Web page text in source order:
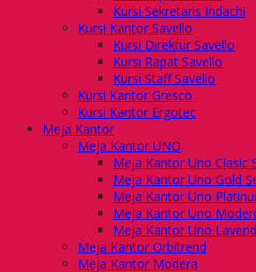
Kursi Sekretaris Indachi
Kursi Kantor Savello
Kursi Direktur Savello
Kursi Rapat Savello
Kursi Staff Savello
Kursi Kantor Gresco
Kursi Kantor Ergotec
Meja Kantor
Meja Kantor UNO
Meja Kantor Uno Clasic
Meja Kantor Uno Gold
Meja Kantor Uno
Meja Kantor Uno
Meja Kantor Uno
Meja Kantor Orbitrend
Meja Kantor Modera